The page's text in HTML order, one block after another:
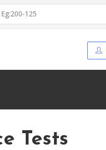
Tests